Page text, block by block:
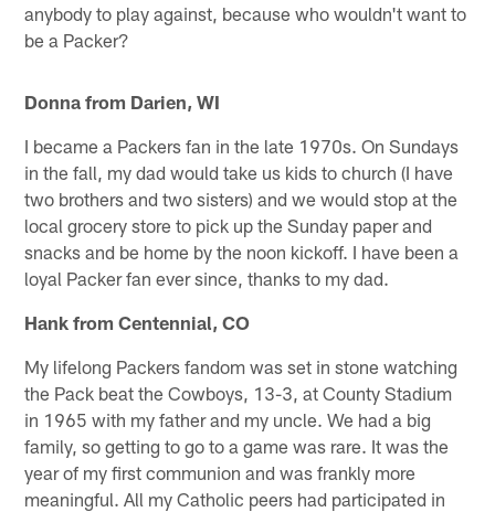
anybody to play against, because who wouldn't want to
be a Packer?
Donna from Darien, WI
I became a Packers fan in the late 1970s. On Sundays
in the fall, my dad would take us kids to church (I have
two brothers and two sisters) and we would stop at the
local grocery store to pick up the Sunday paper and
snacks and be home by the noon kickoff. I have been a
loyal Packer fan ever since, thanks to my dad.
Hank from Centennial, CO
My lifelong Packers fandom was set in stone watching
the Pack beat the Cowboys, 13-3, at County Stadium
in 1965 with my father and my uncle. We had a big
family, so getting to go to a game was rare. It was the
year of my first communion and was frankly more
meaningful. All my Catholic peers had participated in